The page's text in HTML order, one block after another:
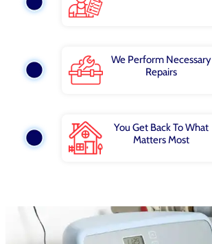
We Perform Necessary
Repairs
You Get Back To What
Matters Most